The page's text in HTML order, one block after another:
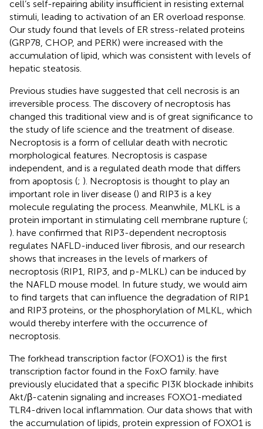
cell’s self-repairing ability insufficient in resisting external
stimuli, leading to activation of an ER overload response.
Our study found that levels of ER stress-related proteins
(GRP78, CHOP, and PERK) were increased with the
accumulation of lipid, which was consistent with levels of
hepatic steatosis.
Previous studies have suggested that cell necrosis is an
irreversible process. The discovery of necroptosis has
changed this traditional view and is of great significance to
the study of life science and the treatment of disease.
Necroptosis is a form of cellular death with necrotic
morphological features. Necroptosis is caspase
independent, and is a regulated death mode that differs
from apoptosis (; ). Necroptosis is thought to play an
important role in liver disease () and RIP3 is a key
molecule regulating the process. Meanwhile, MLKL is a
protein important in stimulating cell membrane rupture (;
). have confirmed that RIP3-dependent necroptosis
regulates NAFLD-induced liver fibrosis, and our research
shows that increases in the levels of markers of
necroptosis (RIP1, RIP3, and p-MLKL) can be induced by
the NAFLD mouse model. In future study, we would aim
to find targets that can influence the degradation of RIP1
and RIP3 proteins, or the phosphorylation of MLKL, which
would thereby interfere with the occurrence of
necroptosis.
The forkhead transcription factor (FOXO1) is the first
transcription factor found in the FoxO family. have
previously elucidated that a specific PI3K blockade inhibits
Akt/β-catenin signaling and increases FOXO1-mediated
TLR4-driven local inflammation. Our data shows that with
the accumulation of lipids, protein expression of FOXO1 is